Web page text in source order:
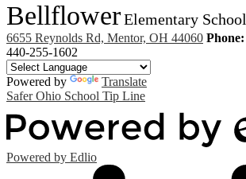
BellflowerElementary School
6655 Reynolds Rd, Mentor, OH 44060 Phone:
440-255-1602
Powered by
Translate
Safer Ohio School Tip Line
Powered by Edlio